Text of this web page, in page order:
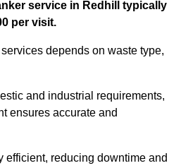
service in Redhill typically
per visit.
depends on waste type,
and industrial requirements,
ensures accurate and
efficient, reducing downtime and